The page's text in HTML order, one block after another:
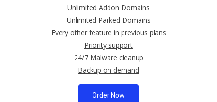
Unlimited Addon Domains
Unlimited Parked Domains
Every other feature in previous plans
Priority support
24/7 Malware cleanup
Backup on demand
Order Now